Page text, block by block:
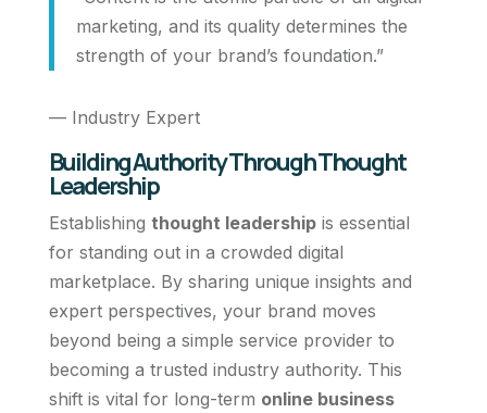
marketing, and its quality determines the
strength of your brand’s foundation.”
— Industry Expert
Building Authority Through Thought
Leadership
Establishing thought leadershipis essential
for standing out in a crowded digital
marketplace. By sharing unique insights and
expert perspectives, your brand moves
beyond being a simple service provider to
becoming a trusted industry authority. This
shift is vital for long-term online business